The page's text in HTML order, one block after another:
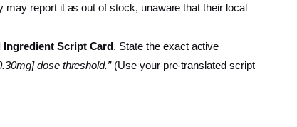
report it as out of stock, unaware that their local
Ingredient Script Card. State the exact active
dose threshold.”(Use your pre-translated script